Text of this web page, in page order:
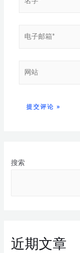
搜索
近期文章